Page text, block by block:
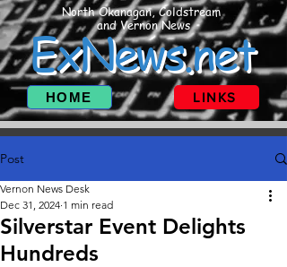
North Okanagan, Coldstream
and Vernon News
ExNews.net
HOME LINKS
Post
Silverstar Event Delights
Hundreds
Vernon News Desk
Dec 31, 2024 1 min read